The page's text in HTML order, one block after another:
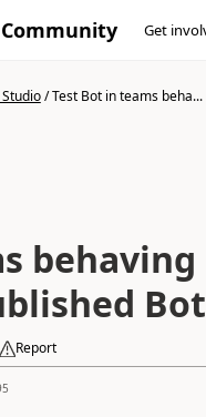
Get
/Test Bot in teams beha...
behaving
Report